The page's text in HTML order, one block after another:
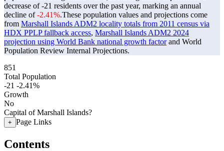
decrease of-21 residents over the past year, marking an annual
decline of-2.41%.These population values and projections come
from Marshall Islands ADM2 locality totals from 2011 census via
HDX PPLP fallback access, Marshall Islands ADM2 2024
projection using World Bank national growth factorand World
Population Review Internal Projections.
851
Total Population
-21 -2.41%
Growth
No
Capital of Marshall Islands?
+ Page Links
Contents